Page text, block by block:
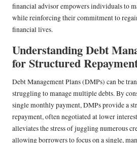
financial advisor empowers individuals to
while reinforcing their commitment to
financial lives.
Understanding Debt
for Structured
Debt Management Plans (DMPs) can be
struggling to manage multiple debts. By
single monthly payment, DMPs provide a
repayment, often negotiated at lower
alleviates the stress of juggling numerous
allowing borrowers to focus on a single,